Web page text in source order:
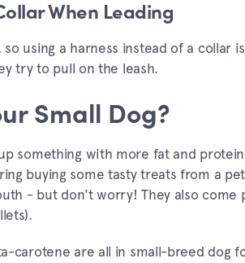
When Leading
so using a harness instead of a collar
try to pull on the leash.
Small Dog?
something with more fat and
buying some tasty treats from a
- but don't worry! They also come
carotene are all in small-breed dog